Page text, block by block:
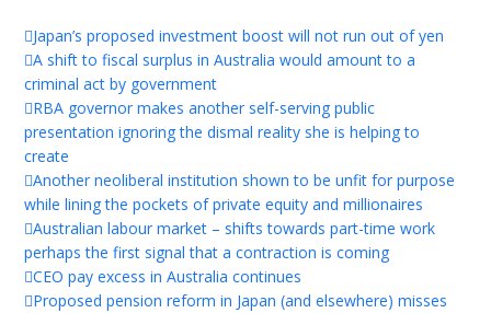
Japan’s proposed investment boost will not run out of yen
A shift to fiscal surplus in Australia would amount to a
criminal act by government
RBA governor makes another self-serving public
presentation ignoring the dismal reality she is helping to
create
Another neoliberal institution shown to be unfit for purpose
while lining the pockets of private equity and millionaires
Australian labour market – shifts towards part-time work
perhaps the first signal that a contraction is coming
CEO pay excess in Australia continues
Proposed pension reform in Japan (and elsewhere) misses